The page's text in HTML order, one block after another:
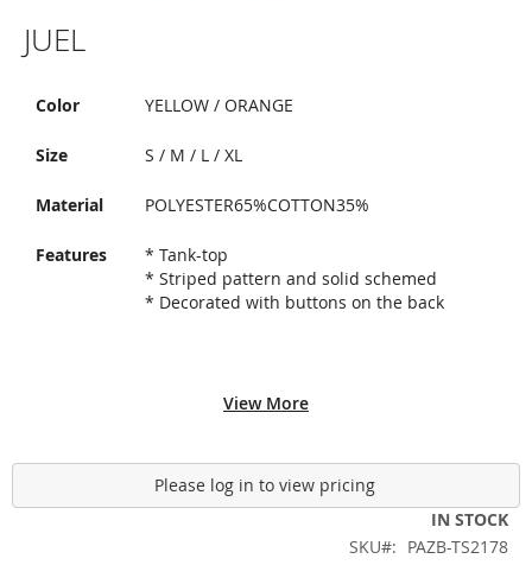
to
the
of
images
JUEL
Color YELLOW / ORANGE
Size S / M / L / XL
Material POLYESTER65%COTTON35%
Features
* Tank-top
* Striped pattern and solid schemed
* Decorated with buttons on the back
View More
Please log in to view pricing
IN STOCK
SKU
PAZB-TS2178